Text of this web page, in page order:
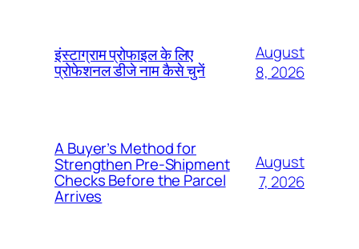
इंस्टाग्राम प्रोफाइल के लिए
प्रोफेशनल डीजे नाम कैसे चुनें
August
8, 2026
A Buyer’s Method for
Strengthen Pre-Shipment
Checks Before the Parcel
Arrives
August
7, 2026